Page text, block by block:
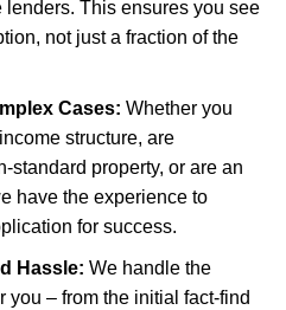
lenders. This ensures you see
not just a fraction of the
Cases: Whether you
structure, are
standard property, or are an
have the experience to
for success.
Hassle: We handle the
you – from the initial fact-find